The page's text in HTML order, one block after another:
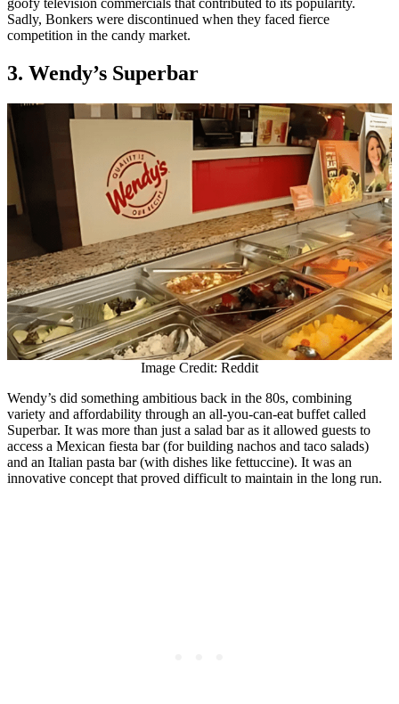
goofy television commercials that contributed to its popularity.
Sadly, Bonkers were discontinued when they faced fierce
competition in the candy market.
3. Wendy’s Superbar
Image Credit: Reddit
Wendy’s did something ambitious back in the 80s, combining
variety and affordability through an all-you-can-eat buffet called
Superbar. It was more than just a salad bar as it allowed guests to
access a Mexican fiesta bar (for building nachos and taco salads)
and an Italian pasta bar (with dishes like fettuccine). It was an
innovative concept that proved difficult to maintain in the long run.